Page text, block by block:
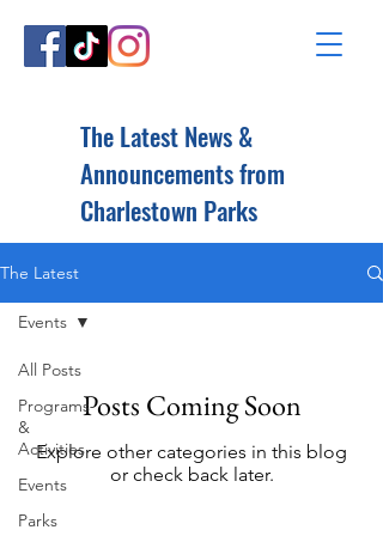
The Latest News &
Announcements from
Charlestown Parks
The Latest
All Posts
Programs
&
Activities
Events
Parks
Events
Posts Coming Soon
Explore other categories in this blog
or check back later.